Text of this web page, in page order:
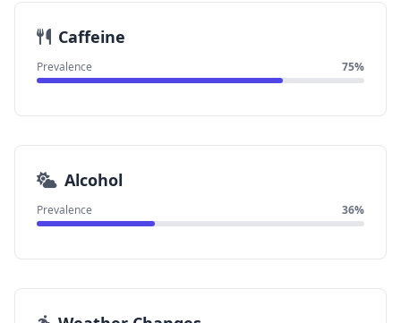
Caffeine
Prevalence 75%
Alcohol
Prevalence 36%